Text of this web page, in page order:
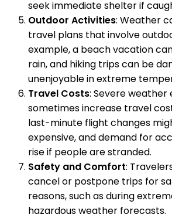
seek immediate shelter if
Outdoor Activities: Weather
travel plans that involve
example, a beach vacation
rain, and hiking trips can be
unenjoyable in extreme
Travel Costs: Severe weather
sometimes increase travel
last-minute flight changes
expensive, and demand for
rise if people are stranded.
Safety and Comfort:
cancel or postpone trips for
reasons, such as during
hazardous weather forecasts.